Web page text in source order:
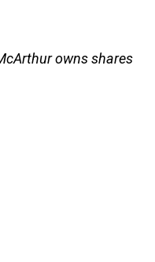
owns shares